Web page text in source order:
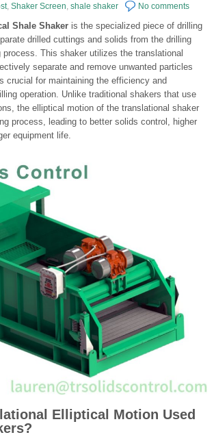
, Shaker Screen, shale shaker No comments
Shale Shaker is the specialized piece of drilling
drilled cuttings and solids from the drilling
process. This shaker utilizes the translational
separate and remove unwanted particles
crucial for maintaining the efficiency and
operation. Unlike traditional shakers that use
the elliptical motion of the translational shaker
process, leading to better solids control, higher
equipment life.
Elliptical Motion Used